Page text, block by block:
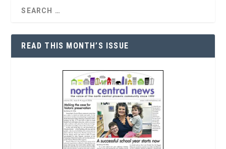
READ THIS MONTH’S ISSUE